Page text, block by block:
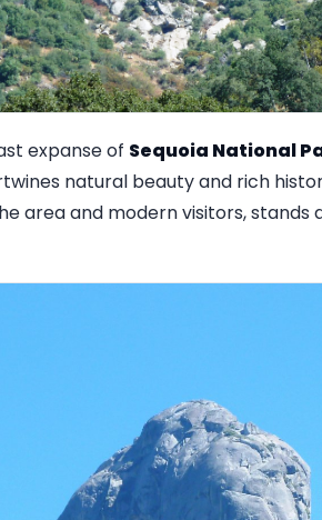
expanse of Sequoia National
natural beauty and rich
area and modern visitors,